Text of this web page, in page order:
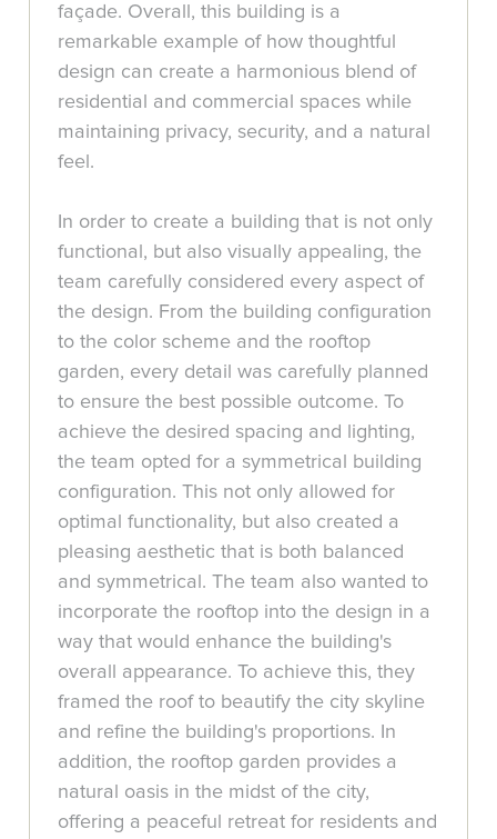
façade. Overall, this building is a
remarkable example of how thoughtful
design can create a harmonious blend of
residential and commercial spaces while
maintaining privacy, security, and a natural
feel.
In order to create a building that is not only
functional, but also visually appealing, the
team carefully considered every aspect of
the design. From the building configuration
to the color scheme and the rooftop
garden, every detail was carefully planned
to ensure the best possible outcome. To
achieve the desired spacing and lighting,
the team opted for a symmetrical building
configuration. This not only allowed for
optimal functionality, but also created a
pleasing aesthetic that is both balanced
and symmetrical. The team also wanted to
incorporate the rooftop into the design in a
way that would enhance the building's
overall appearance. To achieve this, they
framed the roof to beautify the city skyline
and refine the building's proportions. In
addition, the rooftop garden provides a
natural oasis in the midst of the city,
offering a peaceful retreat for residents and